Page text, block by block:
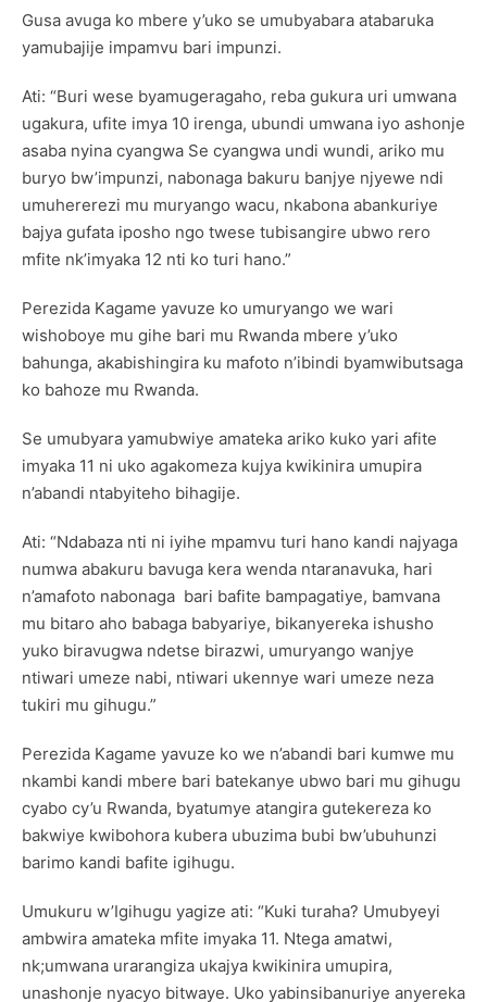
Gusa avuga ko mbere y’uko se umubyabara atabaruka
yamubajije impamvu bari impunzi.
Ati: “Buri wese byamugeragaho, reba gukura uri umwana
ugakura, ufite imya 10 irenga, ubundi umwana iyo ashonje
asaba nyina cyangwa Se cyangwa undi wundi, ariko mu
buryo bw’impunzi, nabonaga bakuru banjye njyewe ndi
umuhererezi mu muryango wacu, nkabona abankuriye
bajya gufata iposho ngo twese tubisangire ubwo rero
mfite nk’imyaka 12 nti ko turi hano.”
Perezida Kagame yavuze ko umuryango we wari
wishoboye mu gihe bari mu Rwanda mbere y’uko
bahunga, akabishingira ku mafoto n’ibindi byamwibutsaga
ko bahoze mu Rwanda.
Se umubyara yamubwiye amateka ariko kuko yari afite
imyaka 11 ni uko agakomeza kujya kwikinira umupira
n’abandi ntabyiteho bihagije.
Ati: “Ndabaza nti ni iyihe mpamvu turi hano kandi najyaga
numwa abakuru bavuga kera wenda ntaranavuka, hari
n’amafoto nabonaga bari bafite bampagatiye, bamvana
mu bitaro aho babaga babyariye, bikanyereka ishusho
yuko biravugwa ndetse birazwi, umuryango wanjye
ntiwari umeze nabi, ntiwari ukennye wari umeze neza
tukiri mu gihugu.”
Perezida Kagame yavuze ko we n’abandi bari kumwe mu
nkambi kandi mbere bari batekanye ubwo bari mu gihugu
cyabo cy’u Rwanda, byatumye atangira gutekereza ko
bakwiye kwibohora kubera ubuzima bubi bw’ubuhunzi
barimo kandi bafite igihugu.
Umukuru w’Igihugu yagize ati: “Kuki turaha? Umubyeyi
ambwira amateka mfite imyaka 11. Ntega amatwi,
nk;umwana urarangiza ukajya kwikinira umupira,
unashonje nyacyo bitwaye. Uko yabinsibanuriye anyereka